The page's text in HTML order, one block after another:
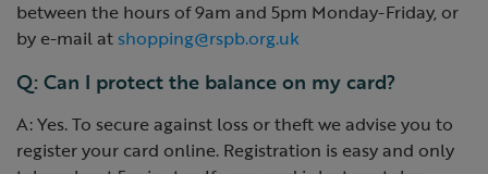
between the hours of 9am and 5pm Monday-Friday, or
by e-mail at shopping@rspb.org.uk
Q: Can I protect the balance on my card?
A: Yes. To secure against loss or theft we advise you to
register your card online. Registration is easy and only